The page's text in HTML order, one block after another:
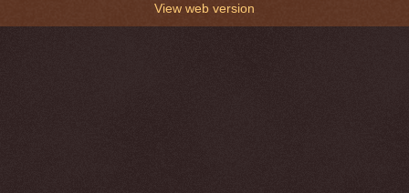
View web version